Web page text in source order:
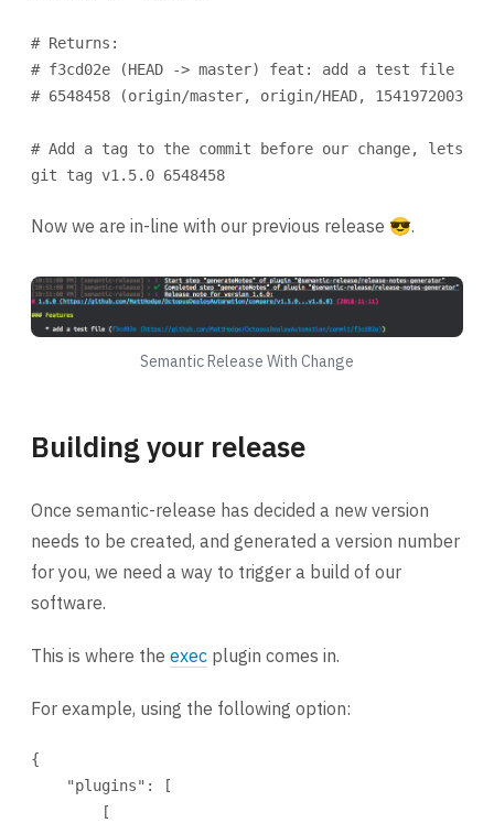
# Returns:
# f3cd02e (HEAD -> master) feat: add a test file
# 6548458 (origin/master, origin/HEAD, 1541972003)
# Add a tag to the commit before our change, lets
git
tag v1.5.0 6548458
Now we are in-line with our previous release 😎.
Semantic Release With Change
Building your release
Once semantic-release has decided a new version
needs to be created, and generated a version number
for you, we need a way to trigger a build of our
software.
This is where the exec plugin comes in.
For example, using the following option:
{
"plugins" : [
[